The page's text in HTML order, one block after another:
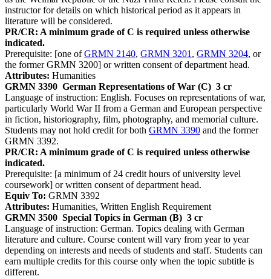
instructor for details on which historical period as it appears in
literature will be considered.
PR/CR: A minimum grade of C is required unless otherwise
indicated.
Prerequisite: [one ofGRMN 2140, GRMN 3201, GRMN 3204, or
the former GRMN 3200] or written consent of department head.
Attributes: Humanities
GRMN 3390 German Representations of War (C) 3 cr
Language of instruction: English. Focuses on representations of war,
particularly World War II from a German and European perspective
in fiction, historiography, film, photography, and memorial culture.
Students may not hold credit for both GRMN 3390 and the former
GRMN 3392.
PR/CR: A minimum grade of C is required unless otherwise
indicated.
Prerequisite: [a minimum of 24 credit hours of university level
coursework] or written consent of department head.
Equiv To: GRMN 3392
Attributes: Humanities, Written English Requirement
GRMN 3500 Special Topics in German (B) 3 cr
Language of instruction: German. Topics dealing with German
literature and culture. Course content will vary from year to year
depending on interests and needs of students and staff. Students can
earn multiple credits for this course only when the topic subtitle is
different.